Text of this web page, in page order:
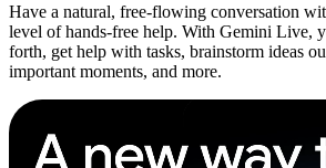
Have a natural, free-flowing conversation
level of hands-free help. With Gemini Live,
forth, get help with tasks, brainstorm ideas
important moments, and more.